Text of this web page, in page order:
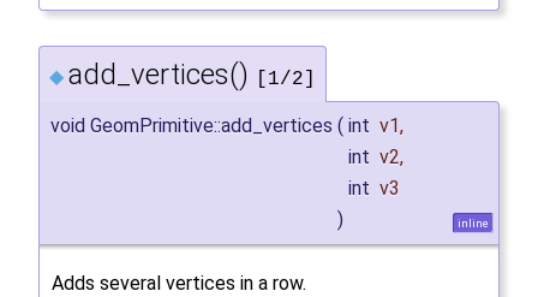
◆ add_vertices() [1/2]
void GeomPrimitive::add_vertices ( int v1,
int v2,
int v3
)
inline
Adds several vertices in a row.